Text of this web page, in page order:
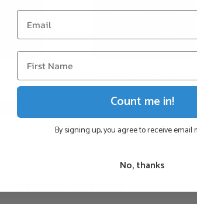
a short cable with a
Please choose
(This product is
Continuous
Add to cart
Customer Reviews
Count me in!
By signing up, you agree to receive email
No, thanks